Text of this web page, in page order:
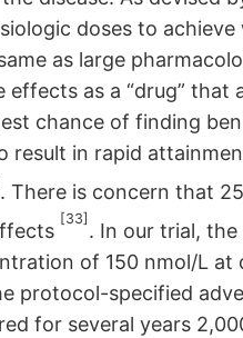
doses to
as large
as a “drug”
chance of finding
result in rapid
. There is concern that
[33]
. In our trial,
of 150 nmol/L
protocol-specified
for several years